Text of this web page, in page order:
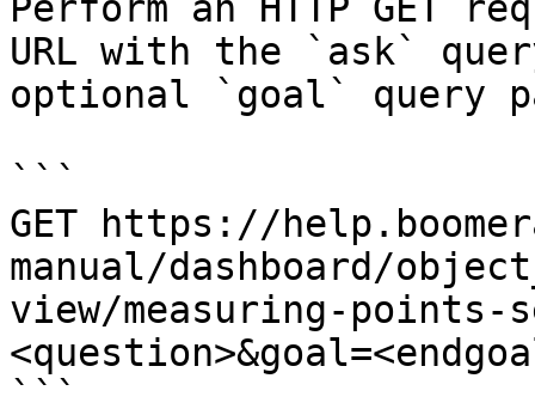
URL with the `ask`
optional `goal` query
```
GET https://
manual/dashboard/
view/measuring-points-
```